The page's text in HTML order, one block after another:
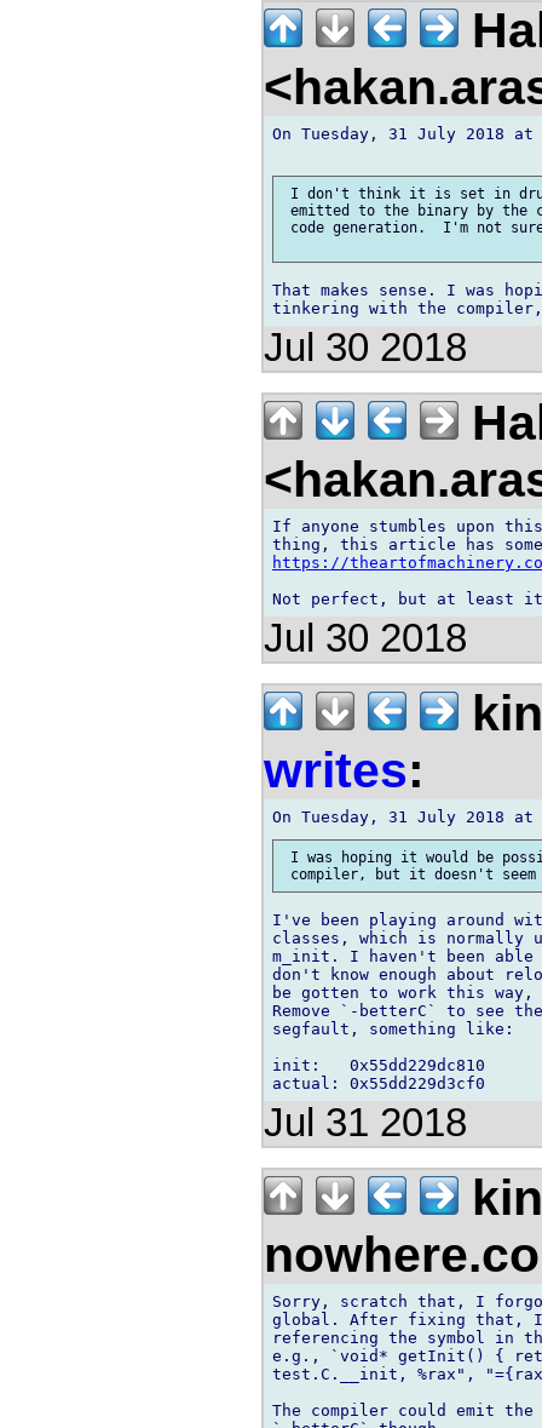
On Tuesday, 31 July 2018
I don't think it is set in
emitted to the binary by
code generation.  I'm not
That makes sense. I was
Jul 30 2018
If anyone stumbles upon
https://
Jul 30 2018
writes:
I was hoping it would be
I've been playing around
classes, which is normally
m_init. I haven't been
don't know enough about
be gotten to work this
Remove `-betterC` to see
segfault, something like:
init:   0x55dd229dc810
Jul 31 2018
Sorry, scratch that, I
global. After fixing that,
referencing the symbol in
e.g., `void* getInit() {
test.C.__init, %rax",
The compiler could emit